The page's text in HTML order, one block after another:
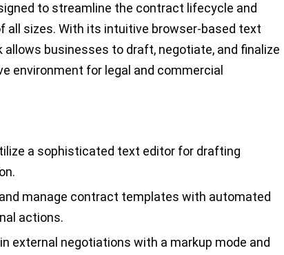
to streamline the contract lifecycle and
all sizes. With its intuitive browser-based text
businesses to draft, negotiate, and finalize
environment for legal and commercial
a sophisticated text editor for drafting
manage contract templates with automated
actions.
external negotiations with a markup mode and